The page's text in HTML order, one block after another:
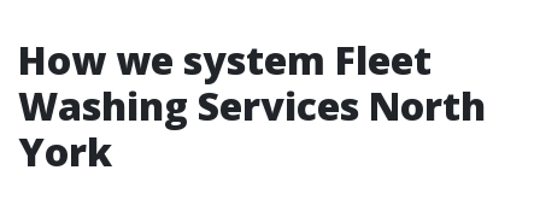
How we system Fleet
Washing Services North
York